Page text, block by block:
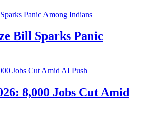
Bill Sparks Panic
8,000 Jobs Cut Amid